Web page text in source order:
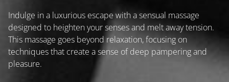
Indulge in a luxurious escape with a sensual massage
designed to heighten your senses and melt away tension.
This massage goes beyond relaxation, focusing on
techniques that create a sense of deep pampering and
pleasure.